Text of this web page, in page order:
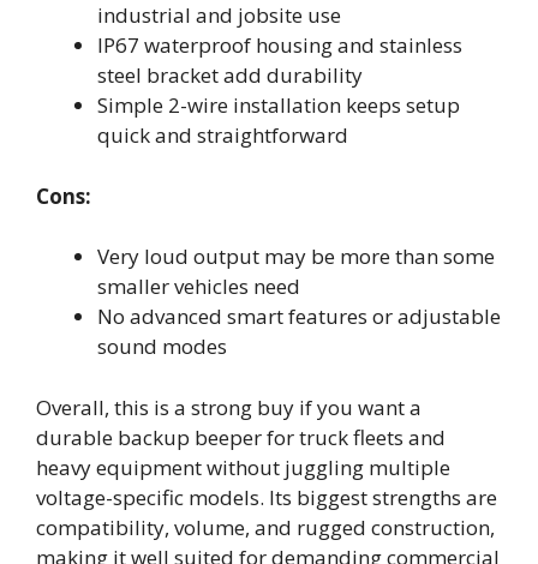
industrial and jobsite use
IP67 waterproof housing and stainless
steel bracket add durability
Simple 2-wire installation keeps setup
quick and straightforward
Cons:
Very loud output may be more than some
smaller vehicles need
No advanced smart features or adjustable
sound modes
Overall, this is a strong buy if you want a
durable backup beeper for truck fleets and
heavy equipment without juggling multiple
voltage-specific models. Its biggest strengths are
compatibility, volume, and rugged construction,
making it well suited for demanding commercial